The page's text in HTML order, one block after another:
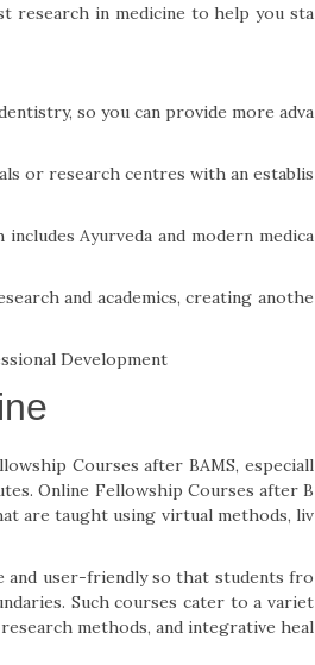
research in medicine to help you sta
so you can provide more adva
or research centres with an establis
Ayurveda and modern medica
and academics, creating anothe
Development
Courses after BAMS, especiall
Online Fellowship Courses after B
are taught using virtual methods, liv
and user-friendly so that students fro
Such courses cater to a variet
methods, and integrative heal